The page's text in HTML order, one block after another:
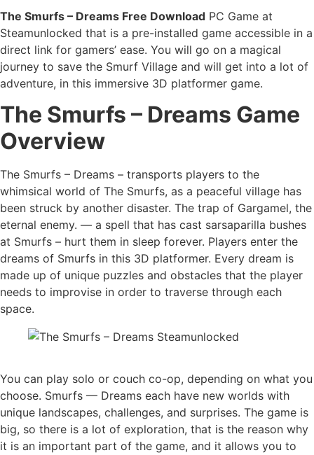
The Smurfs – Dreams Free Download PC Game at
Steamunlocked that is a pre-installed game accessible in a
direct link for gamers’ ease. You will go on a magical
journey to save the Smurf Village and will get into a lot of
adventure, in this immersive 3D platformer game.
The Smurfs – Dreams Game
Overview
The Smurfs – Dreams – transports players to the
whimsical world of The Smurfs, as a peaceful village has
been struck by another disaster. The trap of Gargamel, the
eternal enemy. — a spell that has cast sarsaparilla bushes
at Smurfs – hurt them in sleep forever. Players enter the
dreams of Smurfs in this 3D platformer. Every dream is
made up of unique puzzles and obstacles that the player
needs to improvise in order to traverse through each
space.
You can play solo or couch co-op, depending on what you
choose. Smurfs — Dreams each have new worlds with
unique landscapes, challenges, and surprises. The game is
big, so there is a lot of exploration, that is the reason why
it is an important part of the game, and it allows you to